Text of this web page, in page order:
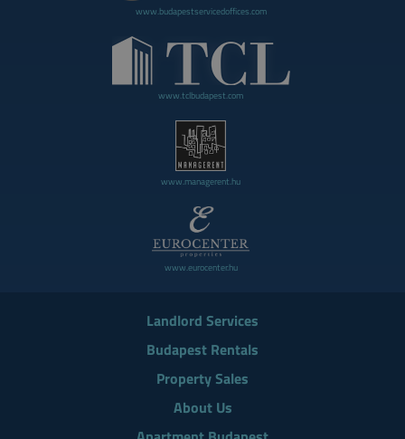
www.budapestservicedoffices.com
www.tclbudapest.com
www.managerent.hu
www.eurocenter.hu
Landlord Services
Budapest Rentals
Property Sales
About Us